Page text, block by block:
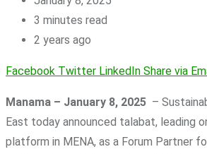
3 minutes read
2 years ago
Facebook Twitter LinkedIn Share via
Manama – January 8, 2025 –
East today announced talabat, leading
platform in MENA, as a Forum Partner